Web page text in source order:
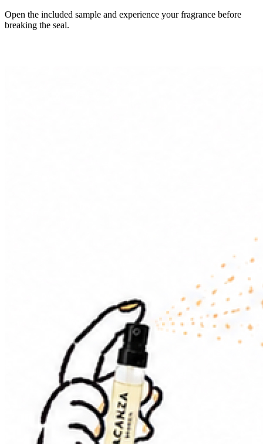
Open the included sample and experience your fragrance before
breaking the seal.